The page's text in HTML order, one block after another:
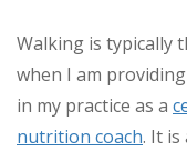
Walking is typically
when I am
in my practice as a
nutrition coach. It is